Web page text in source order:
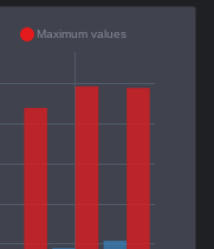
Maximum values